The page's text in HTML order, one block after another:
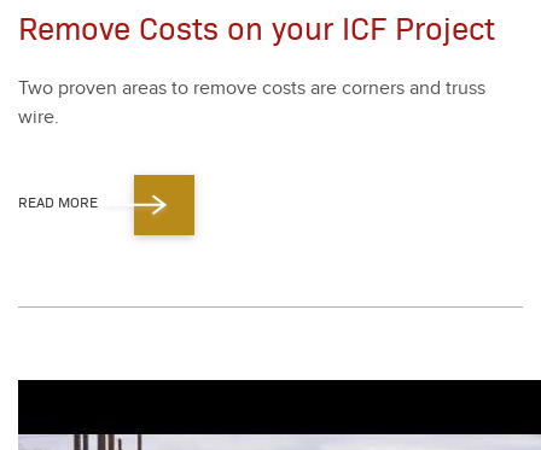
Remove Costs on your ICF Project
Two proven areas to remove costs are cor­ners and truss
wire.
READ MORE